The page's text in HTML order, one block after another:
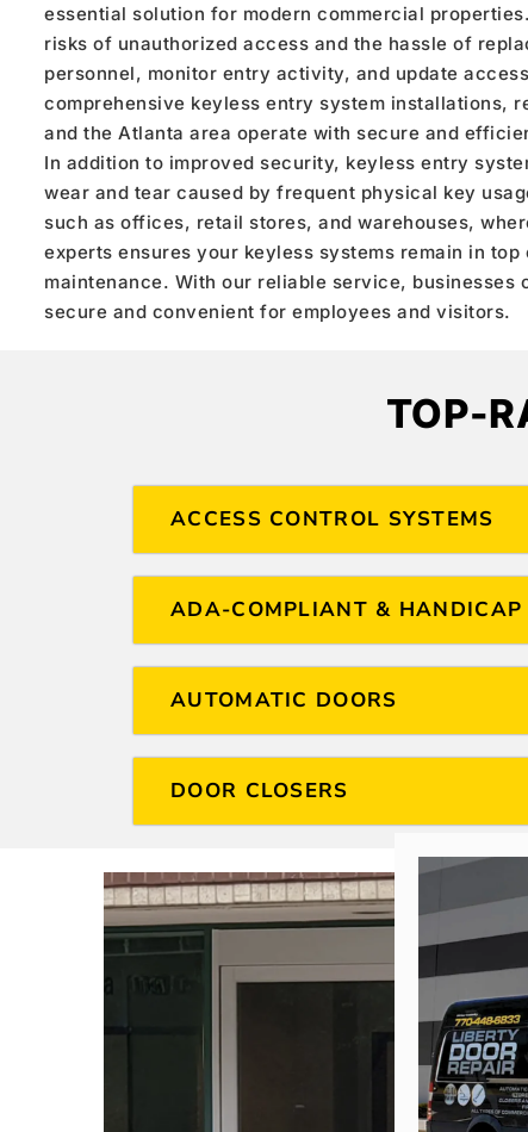
essential solution for modern commercial
risks of unauthorized access and the hassle of
personnel, monitor entry activity, and update
comprehensive keyless entry system installations,
and the Atlanta area operate with secure and
In addition to improved security, keyless entry
wear and tear caused by frequent physical key
such as offices, retail stores, and warehouses,
experts ensures your keyless systems remain in
maintenance. With our reliable service,
secure and convenient for employees and visitors.
TOP-
ACCESS CONTROL SYSTEMS
ADA-COMPLIANT & HANDICAP
AUTOMATIC DOORS
DOOR CLOSERS